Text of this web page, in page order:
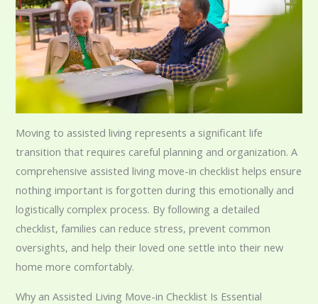
Moving to assisted living represents a significant life
transition that requires careful planning and organization. A
comprehensive assisted living move-in checklist helps ensure
nothing important is forgotten during this emotionally and
logistically complex process. By following a detailed
checklist, families can reduce stress, prevent common
oversights, and help their loved one settle into their new
home more comfortably.
Why an Assisted Living Move-in Checklist Is Essential